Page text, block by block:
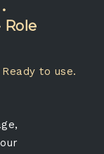
Role
to use.